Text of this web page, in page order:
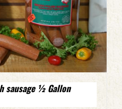
sausage ½ Gallon